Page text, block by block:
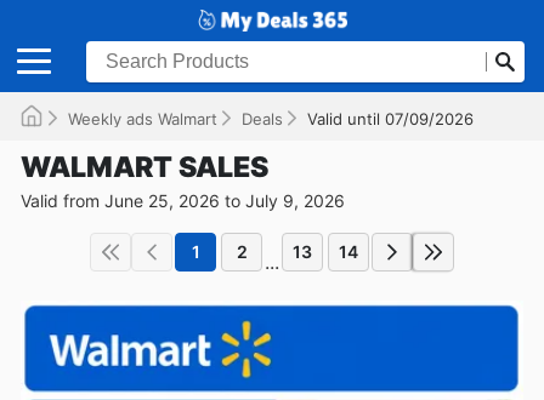
Weekly ads Walmart Deals Valid until 07/09/2026
WALMART SALES
Valid from June 25, 2026 to July 9, 2026
1 2 ... 13 14